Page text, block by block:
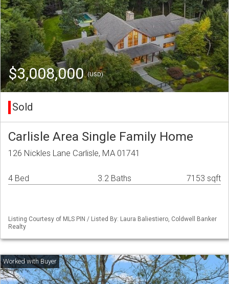
$3,008,000(USD)
Sold
Carlisle Area Single Family Home
126 Nickles Lane Carlisle, MA 01741
4 Bed 3.2 Baths 7153 sqft
Listing Courtesy of MLS PIN / Listed By: Laura Baliestiero, Coldwell Banker
Realty